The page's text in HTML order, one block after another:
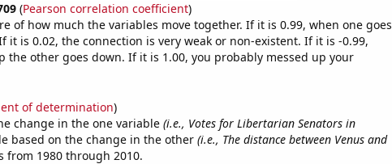
(Pearson correlation coefficient)
of how much the variables move together. If it is 0.99, when one goes
it is 0.02, the connection is very weak or non-existent. If it is -0.99,
the other goes down. If it is 1.00, you probably messed up your
of determination)
change in the one variable (i.e., Votes for Libertarian Senators in
based on the change in the other (i.e., The distance between Venus and
from 1980 through 2010.